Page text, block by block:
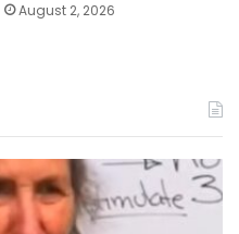
August 2, 2026